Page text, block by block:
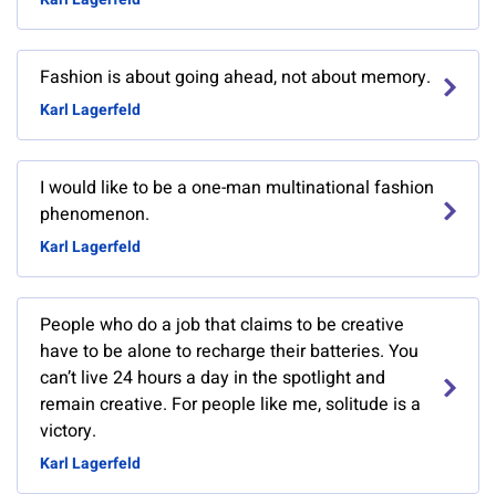
Fashion is about going ahead, not about memory.
Karl Lagerfeld
I would like to be a one-man multinational fashion
phenomenon.
Karl Lagerfeld
People who do a job that claims to be creative
have to be alone to recharge their batteries. You
can’t live 24 hours a day in the spotlight and
remain creative. For people like me, solitude is a
victory.
Karl Lagerfeld